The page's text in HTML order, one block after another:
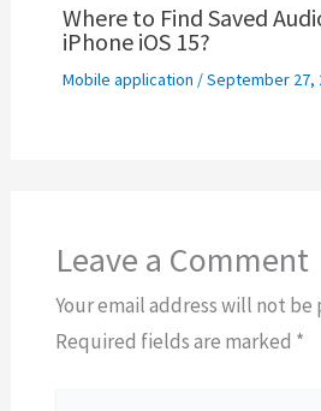
Where to Find Saved
iPhone iOS 15?
Mobile application /September 27,
Leave a Comment
Your email address will not be
Required fields are marked *